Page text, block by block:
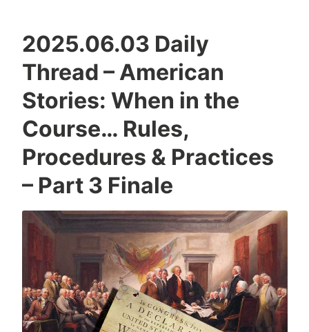
2025.06.03 Daily
Thread – American
Stories: When in the
Course… Rules,
Procedures & Practices
– Part 3 Finale